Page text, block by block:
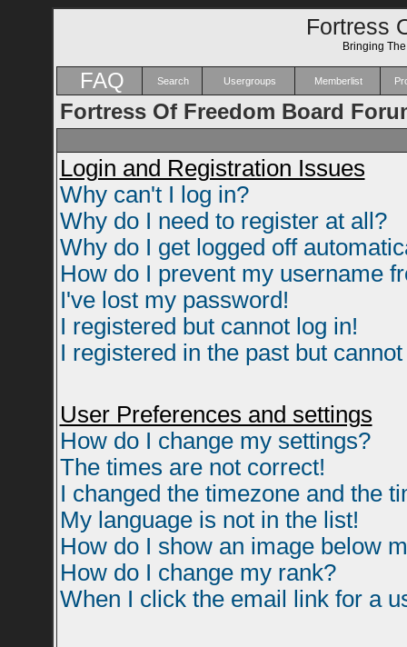
Fortress
Bringing
FAQ Search Usergroups Memberlist
Fortress Of Freedom Board
Login and Registration Issues
Why can't I log in?
Why do I need to register at all?
Why do I get logged off
How do I prevent my username
I've lost my password!
I registered but cannot log in!
I registered in the past but
User Preferences and settings
How do I change my settings?
The times are not correct!
I changed the timezone and the
My language is not in the list!
How do I show an image below
How do I change my rank?
When I click the email link for a